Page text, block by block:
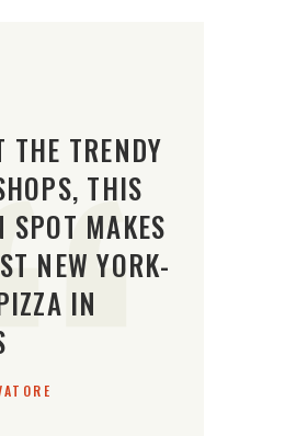
THE TRENDY
THIS
SPOT MAKES
NEW YORK-
IN